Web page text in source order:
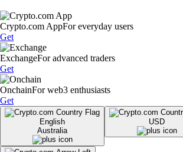
Crypto.com AppFor everyday users
Get
ExchangeFor advanced traders
Get
OnchainFor web3 enthusiasts
Get
English
Australia
USD